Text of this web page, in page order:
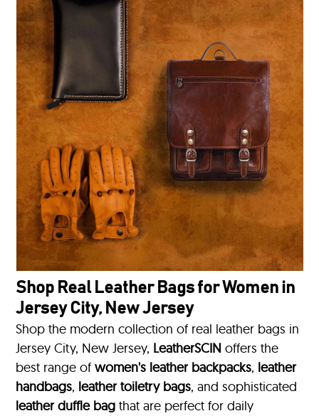
Shop Real Leather Bags for Women in
Jersey City, New Jersey
Shop the modern collection of real leather bags in
Jersey City, New Jersey, LeatherSCIN offers the
best range ofwomen's leather backpacks, leather
handbags, leather toiletry bags, and sophisticated
leather duffle bag that are perfect for daily